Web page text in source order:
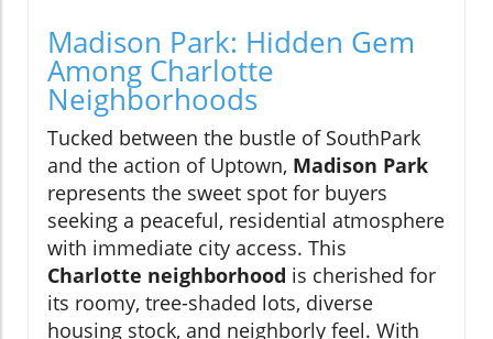
Madison Park: Hidden Gem
Among Charlotte
Neighborhoods
Tucked between the bustle of SouthPark
and the action of Uptown, Madison Park
represents the sweet spot for buyers
seeking a peaceful, residential atmosphere
with immediate city access. This
Charlotte neighborhood is cherished for
its roomy, tree-shaded lots, diverse
housing stock, and neighborly feel. With